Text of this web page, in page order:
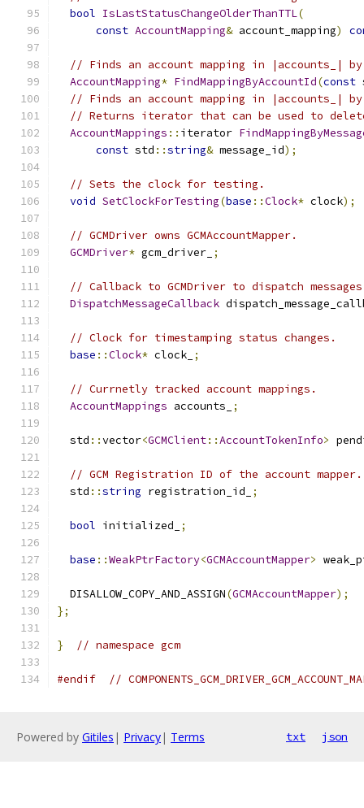
bool IsLastStatusChangeOlderThanTTL(
const AccountMapping& account_mapping)
// Finds an account mapping in |accounts_|
AccountMapping* FindMappingByAccountId(const
// Finds an account mapping in |accounts_|
// Returns iterator that can be used to
AccountMappings :: iterator
const std ::string& message_id);
// Sets the clock for testing.
void SetClockForTesting(base ::Clock* clock);
// GCMDriver owns GCMAccountMapper.
GCMDriver* gcm_driver_ ;
// Callback to GCMDriver to dispatch
DispatchMessageCallback
// Clock for timestamping status changes.
base ::Clock* clock_ ;
// Currnetly tracked account mappings.
AccountMappings accounts_ ;
  std
::vector<GCMClient::AccountTokenInfo>
// GCM Registration ID of the account mapper.
  std
::string registration_id_ ;
bool initialized_ ;
base ::WeakPtrFactory<GCMAccountMapper>
  DISALLOW_COPY_AND_ASSIGN
(GCMAccountMapper);
};
} // namespace gcm
#endif //
Powered by Gitiles | Privacy| Terms txt json